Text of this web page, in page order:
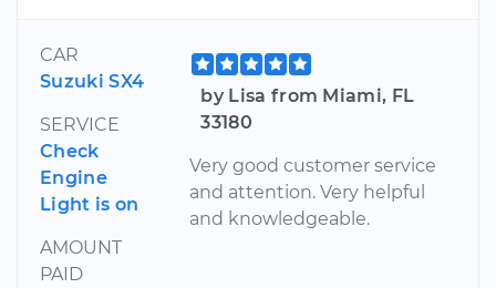
CAR
Suzuki SX4
SERVICE
Check
Engine
Light is on
AMOUNT
PAID
by Lisa from Miami, FL
33180
Very good customer service
and attention. Very helpful
and knowledgeable.